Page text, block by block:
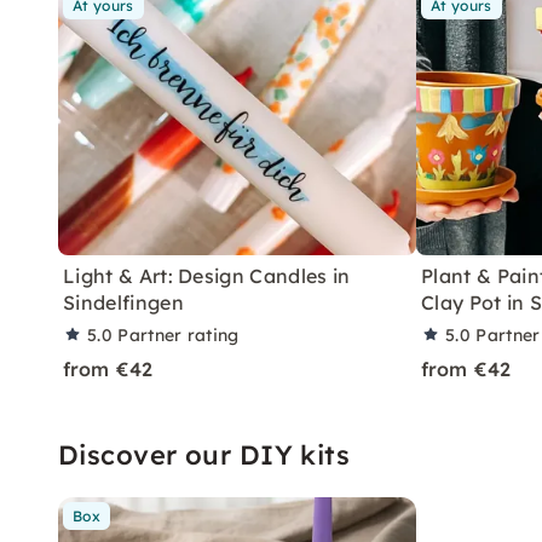
At yours
Light & Art: Design Candles in
Sindelfingen
5.0 Partner rating
from €42
At yours
Plant &
Clay Pot in
5.0
from €42
Discover our DIY kits
Box